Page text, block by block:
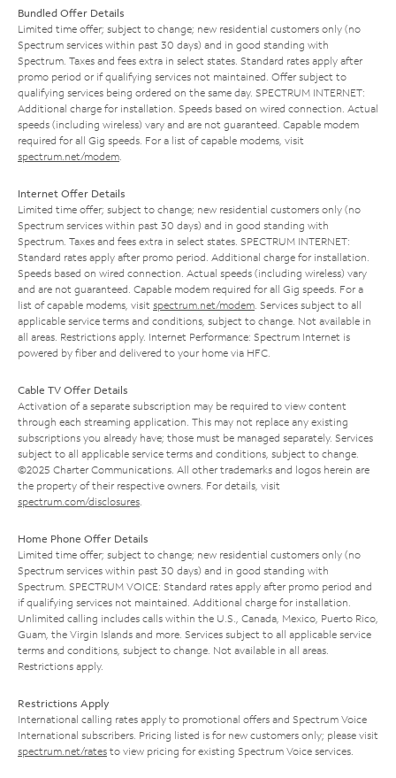
Bundled Offer Details
Limited time offer; subject to change; new residential customers only (no
Spectrum services within past 30 days) and in good standing with
Spectrum. Taxes and fees extra in select states. Standard rates apply after
promo period or if qualifying services not maintained. Offer subject to
qualifying services being ordered on the same day. SPECTRUM INTERNET:
Additional charge for installation. Speeds based on wired connection. Actual
speeds (including wireless) vary and are not guaranteed. Capable modem
required for all Gig speeds. For a list of capable modems, visit
spectrum.net/modem
Internet Offer Details
Limited time offer; subject to change; new residential customers only (no
Spectrum services within past 30 days) and in good standing with
Spectrum. Taxes and fees extra in select states. SPECTRUM INTERNET:
Standard rates apply after promo period. Additional charge for installation.
Speeds based on wired connection. Actual speeds (including wireless) vary
and are not guaranteed. Capable modem required for all Gig speeds. For a
list of capable modems, visit spectrum.net/modem . Services subject to all
applicable service terms and conditions, subject to change. Not available in
all areas. Restrictions apply. Internet Performance: Spectrum Internet is
powered by fiber and delivered to your home via HFC.
Cable TV Offer Details
Activation of a separate subscription may be required to view content
through each streaming application. This may not replace any existing
subscriptions you already have; those must be managed separately. Services
subject to all applicable service terms and conditions, subject to change.
©2025 Charter Communications. All other trademarks and logos herein are
the property of their respective owners. For details, visit
spectrum.com/disclosures
Home Phone Offer Details
Limited time offer; subject to change; new residential customers only (no
Spectrum services within past 30 days) and in good standing with
Spectrum. SPECTRUM VOICE: Standard rates apply after promo period and
if qualifying services not maintained. Additional charge for installation.
Unlimited calling includes calls within the U.S., Canada, Mexico, Puerto Rico,
Guam, the Virgin Islands and more. Services subject to all applicable service
terms and conditions, subject to change. Not available in all areas.
Restrictions apply.
Restrictions Apply
International calling rates apply to promotional offers and Spectrum Voice
International subscribers. Pricing listed is for new customers only; please visit
spectrum.net/rates to view pricing for existing Spectrum Voice services.